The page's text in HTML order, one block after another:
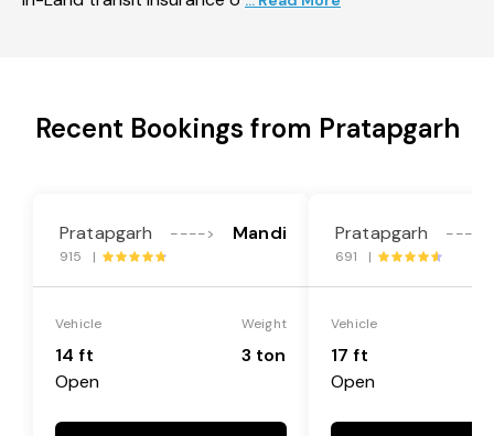
Recent Bookings from Pratapgarh
Pratapgarh ----> Mandi
915 |
Vehicle
14 ft
Open
Weight
3 ton
Pratapgarh ---->
691 |
Vehicle
17 ft
Open